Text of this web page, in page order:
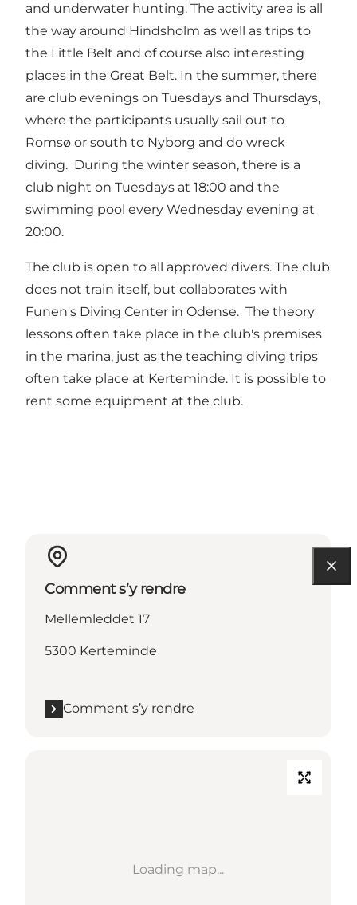
and underwater hunting. The activity area is all
the way around Hindsholm as well as trips to
the Little Belt and of course also interesting
places in the Great Belt. In the summer, there
are club evenings on Tuesdays and Thursdays,
where the participants usually sail out to
Romsø or south to Nyborg and do wreck
diving. During the winter season, there is a
club night on Tuesdays at 18:00 and the
swimming pool every Wednesday evening at
20:00.
The club is open to all approved divers. The club
does not train itself, but collaborates with
Funen's Diving Center in Odense. The theory
lessons often take place in the club's premises
in the marina, just as the teaching diving trips
often take place at Kerteminde. It is possible to
rent some equipment at the club.
Comment s’y rendre
Mellemleddet 17
5300 Kerteminde
Comment s’y rendre
Loading map...